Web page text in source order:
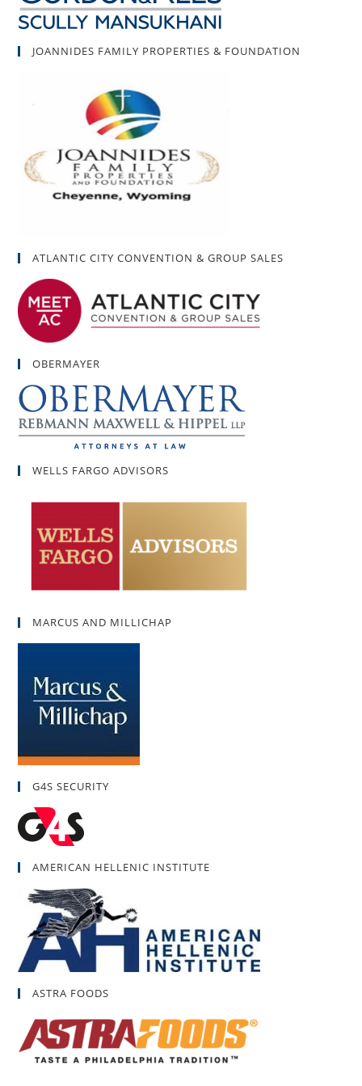
JOANNIDES FAMILY PROPERTIES & FOUNDATION
ATLANTIC CITY CONVENTION & GROUP SALES
OBERMAYER
WELLS FARGO ADVISORS
MARCUS AND MILLICHAP
G4S SECURITY
AMERICAN HELLENIC INSTITUTE
ASTRA FOODS